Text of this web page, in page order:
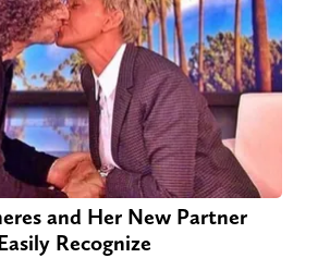
and Her New Partner
Recognize